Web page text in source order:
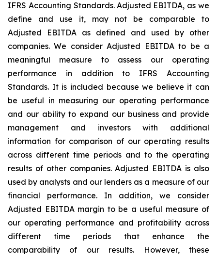
IFRS Accounting Standards. Adjusted EBITDA, as we
define and use it, may not be comparable to
Adjusted EBITDA as defined and used by other
companies. We consider Adjusted EBITDA to be a
meaningful measure to assess our operating
performance in addition to IFRS Accounting
Standards. It is included because we believe it can
be useful in measuring our operating performance
and our ability to expand our business and provide
management and investors with additional
information for comparison of our operating results
across different time periods and to the operating
results of other companies. Adjusted EBITDA is also
used by analysts and our lenders as a measure of our
financial performance. In addition, we consider
Adjusted EBITDA margin to be a useful measure of
our operating performance and profitability across
different time periods that enhance the
comparability of our results. However, these